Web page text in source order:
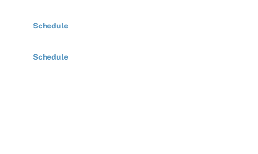
Schedule
Schedule